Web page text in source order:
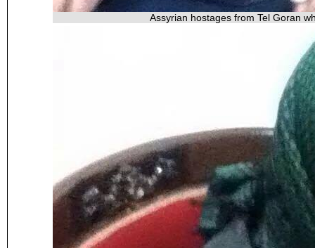
Assyrian hostages from Tel Goran